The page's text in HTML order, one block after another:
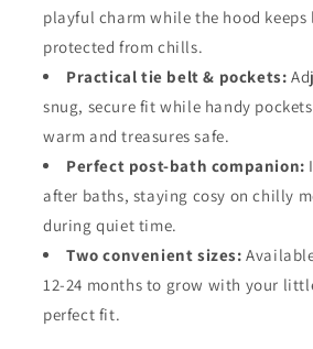
playful charm while the hood
protected from chills.
Practical tie belt & pockets:
snug, secure fit while handy
warm and treasures safe.
Perfect post-bath companion:
after baths, staying cosy on chilly
during quiet time.
Two convenient sizes:
12-24 months to grow with your
perfect fit.